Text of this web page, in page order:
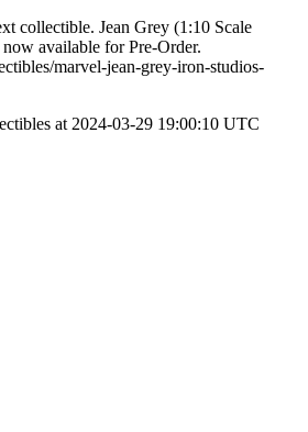
collectible. Jean Grey (1:10 Scale
available for Pre-Order.
marvel-jean-grey-iron-studios-
at 2024-03-29 19:00:10 UTC